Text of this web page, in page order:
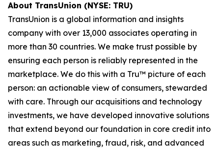
About TransUnion (NYSE: TRU)
TransUnion is a global information and insights
company with over 13,000 associates operating in
more than 30 countries. We make trust possible by
ensuring each person is reliably represented in the
marketplace. We do this with a Tru™ picture of each
person: an actionable view of consumers, stewarded
with care. Through our acquisitions and technology
investments, we have developed innovative solutions
that extend beyond our foundation in core credit into
areas such as marketing, fraud, risk, and advanced